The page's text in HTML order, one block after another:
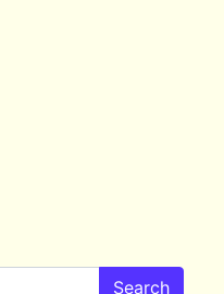
Search